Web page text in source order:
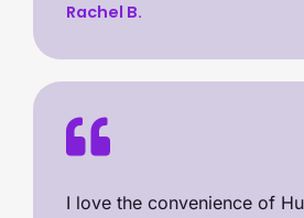
Rachel B.
I love the convenience of